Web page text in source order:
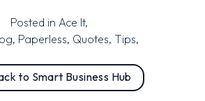
Posted in Ace It,
, Paperless, Quotes, Tips,
to Smart Business Hub